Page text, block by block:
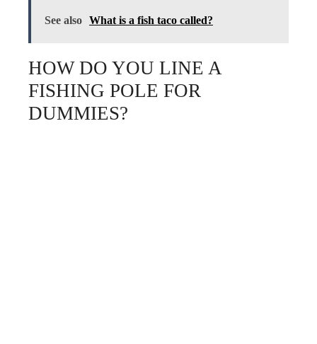
See also What is a fish taco called?
HOW DO YOU LINE A
FISHING POLE FOR
DUMMIES?